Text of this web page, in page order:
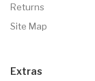
Returns
Site Map
Extras